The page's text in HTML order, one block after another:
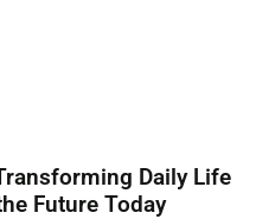
Daily Life
Future Today